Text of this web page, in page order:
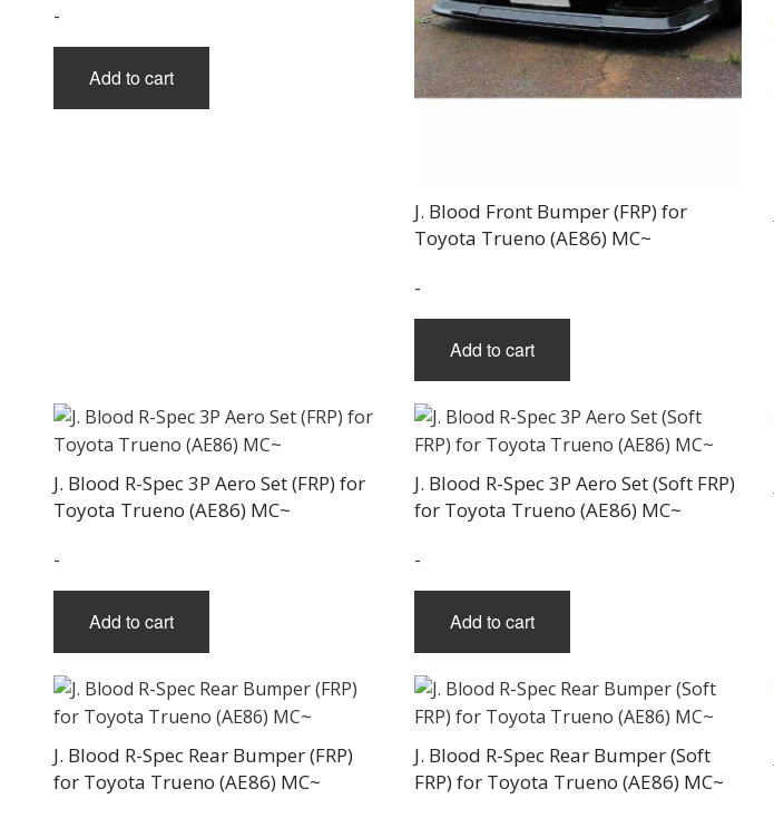
LX MODE
NOBLESSE
NOPRO
ROWEN
RUN FREE
RUSTER
THREE-S DESIGN
TODOROKI AUTOMOTIVE
TOP LINE
TOP SECRET
-
Add to cart
J. Blood Front Bumper (FRP) for
Toyota Trueno (AE86) MC~
-
Add to cart
J. Blood R-Spec 3P Aero Set (FRP) for
Toyota Trueno (AE86) MC~
-
Add to cart
J. Blood R-Spec 3P Aero Set (Soft FRP)
for Toyota Trueno (AE86) MC~
-
Add to cart
J. Blood R-Spec Rear Bumper (FRP)
for Toyota Trueno (AE86) MC~
J. Blood R-Spec Rear Bumper (Soft
FRP) for Toyota Trueno (AE86) MC~